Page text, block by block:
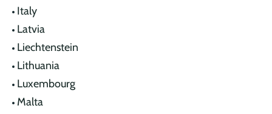
Italy
Latvia
Liechtenstein
Lithuania
Luxembourg
Malta